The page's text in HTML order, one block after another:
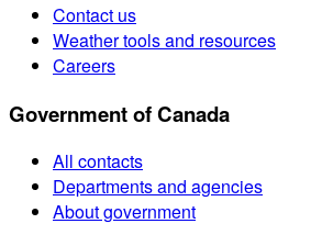
Contact us
Weather tools and resources
Careers
Government of Canada
All contacts
Departments and agencies
About government